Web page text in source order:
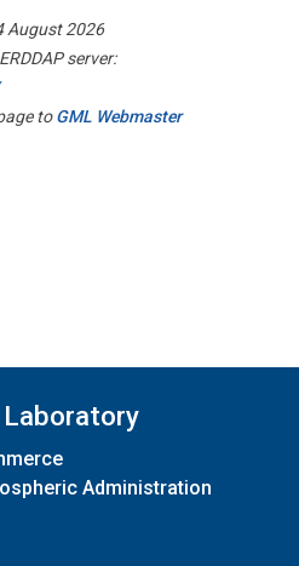
August 2026
server:
toGML Webmaster
Administration